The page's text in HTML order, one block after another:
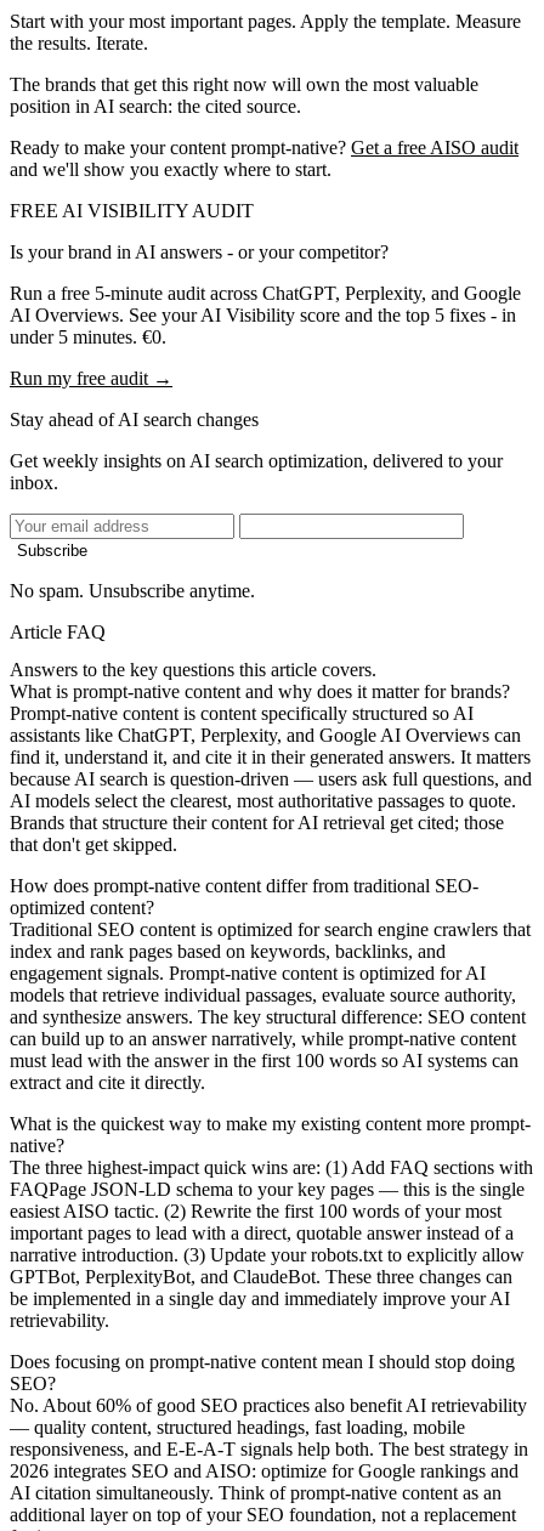
Start with your most important pages. Apply the template. Measure
the results. Iterate.
The brands that get this right now will own the most valuable
position in AI search: the cited source.
Ready to make your content prompt-native? Get a free AISO audit
and we'll show you exactly where to start.
FREE AI VISIBILITY AUDIT
Is your brand in AI answers - or your competitor?
Run a free 5-minute audit across ChatGPT, Perplexity, and Google
AI Overviews. See your AI Visibility score and the top 5 fixes - in
under 5 minutes. €0.
Run my free audit →
Stay ahead of AI search changes
Get weekly insights on AI search optimization, delivered to your
inbox.
Subscribe
No spam. Unsubscribe anytime.
Article FAQ
Answers to the key questions this article covers.
What is prompt-native content and why does it matter for brands?
Prompt-native content is content specifically structured so AI
assistants like ChatGPT, Perplexity, and Google AI Overviews can
find it, understand it, and cite it in their generated answers. It matters
because AI search is question-driven — users ask full questions, and
AI models select the clearest, most authoritative passages to quote.
Brands that structure their content for AI retrieval get cited; those
that don't get skipped.
How does prompt-native content differ from traditional SEO-
optimized content?
Traditional SEO content is optimized for search engine crawlers that
index and rank pages based on keywords, backlinks, and
engagement signals. Prompt-native content is optimized for AI
models that retrieve individual passages, evaluate source authority,
and synthesize answers. The key structural difference: SEO content
can build up to an answer narratively, while prompt-native content
must lead with the answer in the first 100 words so AI systems can
extract and cite it directly.
What is the quickest way to make my existing content more prompt-
native?
The three highest-impact quick wins are: (1) Add FAQ sections with
FAQPage JSON-LD schema to your key pages — this is the single
easiest AISO tactic. (2) Rewrite the first 100 words of your most
important pages to lead with a direct, quotable answer instead of a
narrative introduction. (3) Update your robots.txt to explicitly allow
GPTBot, PerplexityBot, and ClaudeBot. These three changes can
be implemented in a single day and immediately improve your AI
retrievability.
Does focusing on prompt-native content mean I should stop doing
SEO?
No. About 60% of good SEO practices also benefit AI retrievability
— quality content, structured headings, fast loading, mobile
responsiveness, and E-E-A-T signals help both. The best strategy in
2026 integrates SEO and AISO: optimize for Google rankings and
AI citation simultaneously. Think of prompt-native content as an
additional layer on top of your SEO foundation, not a replacement